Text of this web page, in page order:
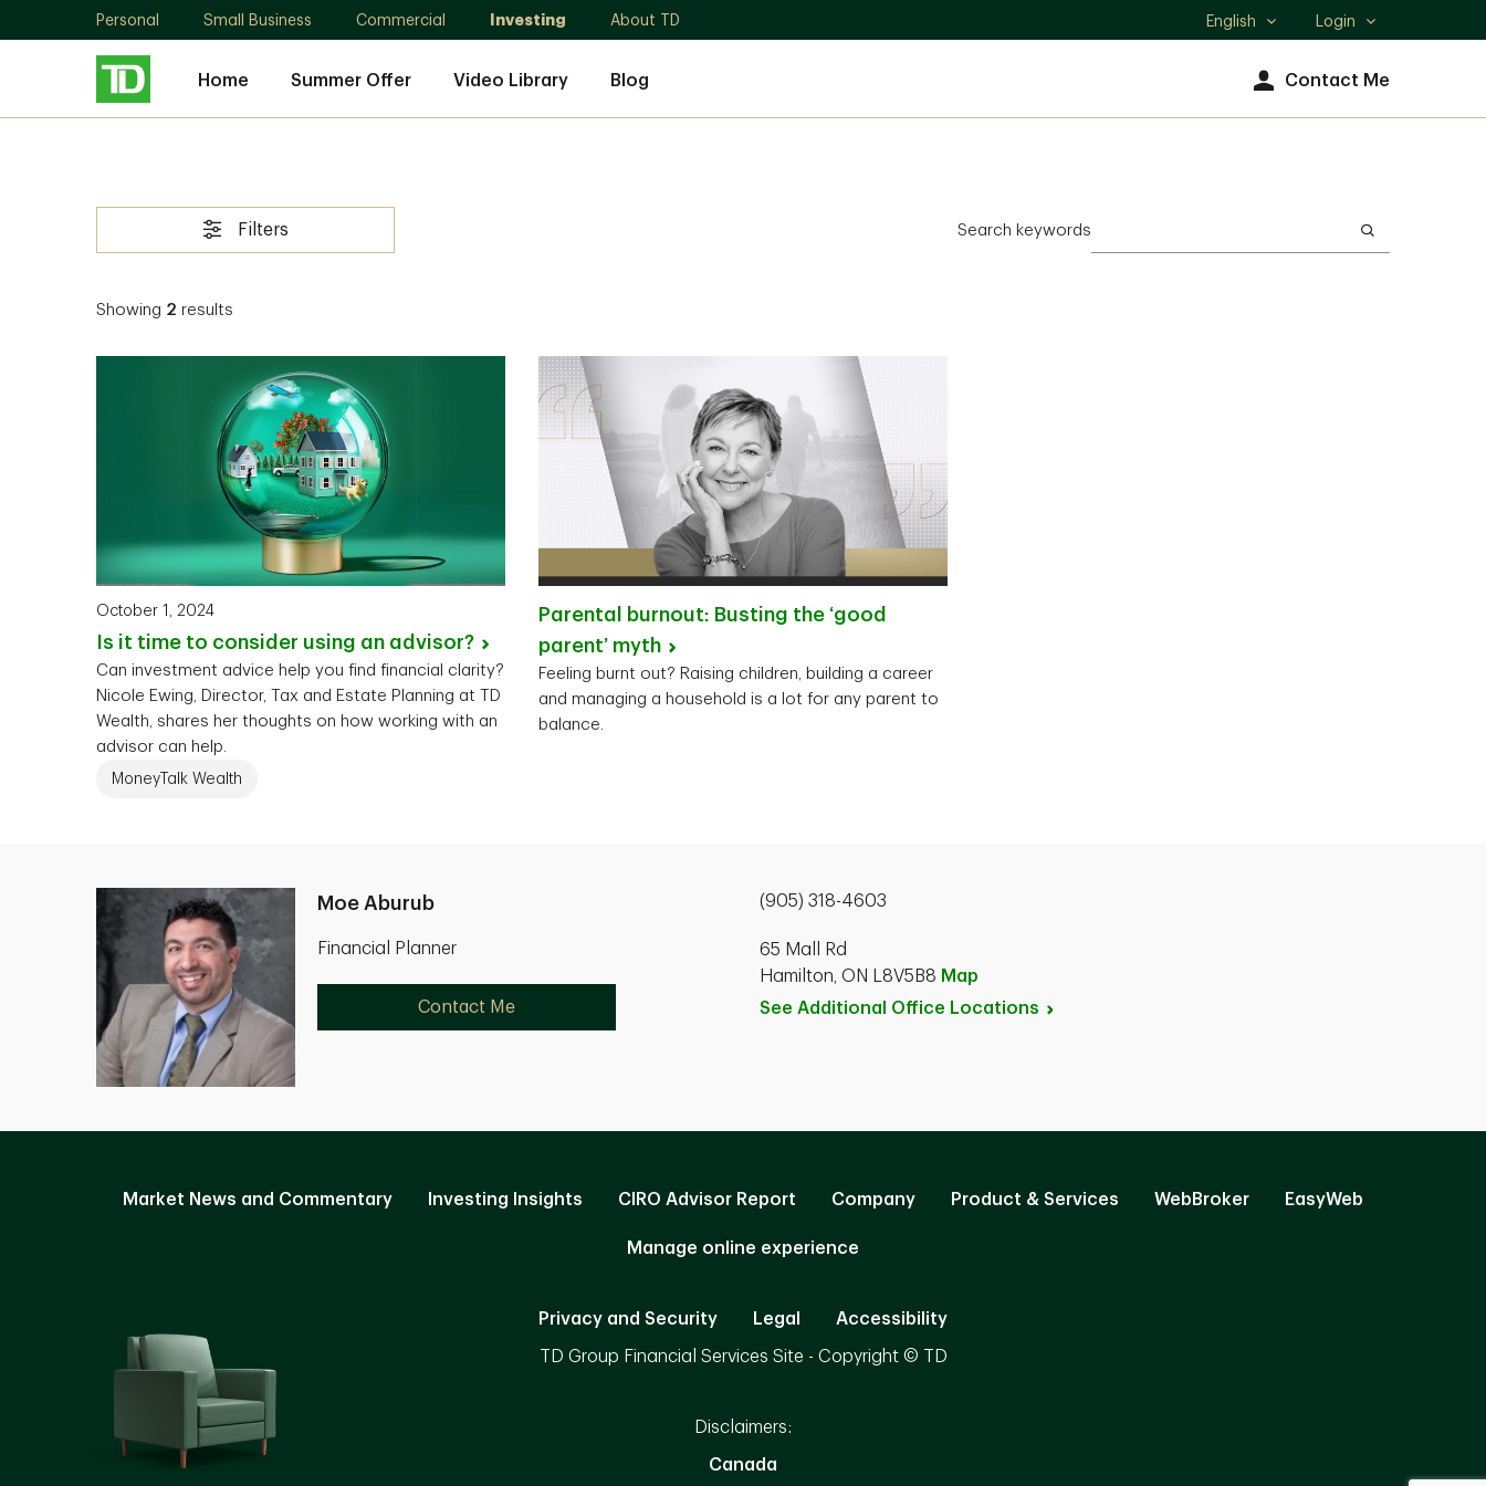
Personal Small Business Commercial Investing About TD
Select
English Login
Home Summer Offer Video Library Blog Contact Me
Filters Search keywords
Showing 2 results
October 1, 2024
Is it time to consider using an advisor?
Can investment advice help you find financial clarity?
Nicole Ewing, Director, Tax and Estate Planning at TD
Wealth, shares her thoughts on how working with an
advisor can help.
MoneyTalk Wealth
Parental burnout: Busting the ‘good
parent’ myth
Feeling burnt out? Raising children, building a career
and managing a household is a lot for any parent to
balance.
Moe Aburub
Financial Planner
Contact Me
(905) 318-4603
65 Mall Rd
Hamilton, ON L8V5B8 Map
See Additional Office Locations
Market News and Commentary Investing Insights CIRO Advisor Report Company Product & Services WebBroker EasyWeb
Manage online experience
Privacy and Security Legal Accessibility
TD Group Financial Services Site - Copyright © TD
Disclaimers:
Canada